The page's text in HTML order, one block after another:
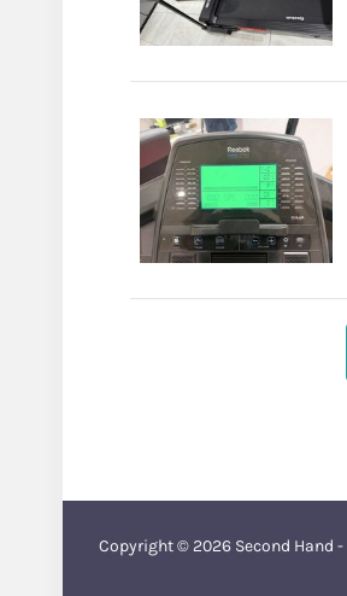
Copyright © 2026 Second Hand -